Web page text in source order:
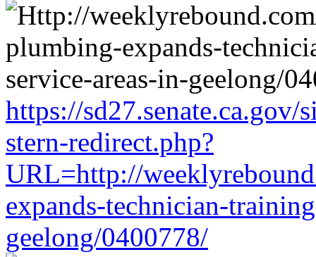
https://sd27.senate.ca.gov/
stern-redirect.php?
URL=http://
expands-technician-
geelong/0400778/